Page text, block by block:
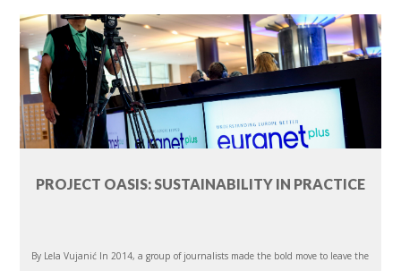
PROJECT OASIS: SUSTAINABILITY IN PRACTICE
By Lela Vujanić In 2014, a group of journalists made the bold move to leave the